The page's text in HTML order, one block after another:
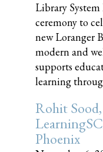
Library
ceremony to
new Loranger
modern and
supports
learning
Rohit
Phoenix